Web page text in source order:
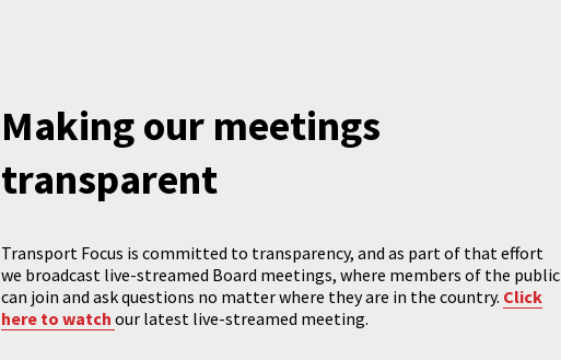
Making our meetings
transparent
Transport Focus is committed to transparency, and as part of that effort
we broadcast live-streamed Board meetings, where members of the public
can join and ask questions no matter where they are in the country. Click
here to watch our latest live-streamed meeting.